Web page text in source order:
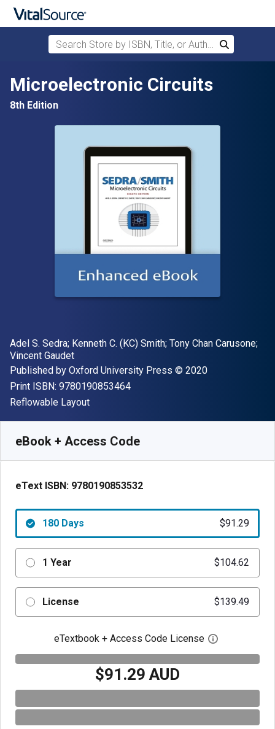
Skip to main content
Search Store by ISBN, Title, or Author
Search
Microelectronic Circuits
8th Edition
Author(s)
Adel S. Sedra; Kenneth C. (KC) Smith; Tony Chan Carusone;
Vincent Gaudet
Publisher
Published by Oxford University Press Copyright
© 2020
Print ISBN: 9780190853464"ISBN-13 9780190853464"
Format
Reflowable Layout
eBook + Access Code
eText ISBN: 9780190853532
180 Days $91.29
1 Year $104.62
License $139.49
eTextbook + Access Code License Open digital
$91.29 AUD